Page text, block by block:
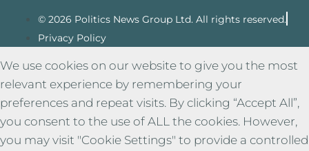
© 2026 Politics News Group Ltd. All rights reserved.
Privacy Policy
We use cookies on our website to give you the most
relevant experience by remembering your
preferences and repeat visits. By clicking “Accept All”,
you consent to the use of ALL the cookies. However,
you may visit "Cookie Settings" to provide a controlled